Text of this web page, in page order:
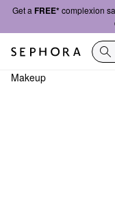
Get a FREE*complexion
Makeup